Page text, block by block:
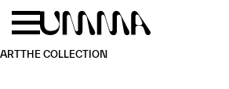
Skip to main content
ARTTHE COLLECTION